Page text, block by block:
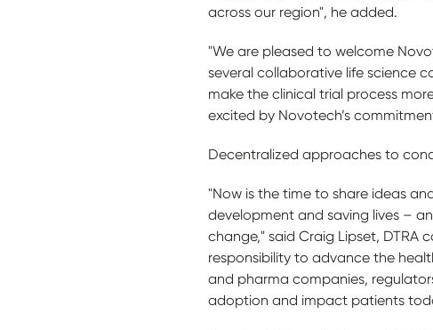
across our region", he added.
"We are pleased to welcome
several collaborative life science
make the clinical trial process
excited by Novotech’s
Decentralized approaches to
"Now is the time to share ideas
development and saving lives –
change," said Craig Lipset, DTRA
responsibility to advance the
and pharma companies,
adoption and impact patients